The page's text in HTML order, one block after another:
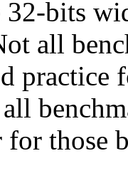
32-bits
all
practice
for those